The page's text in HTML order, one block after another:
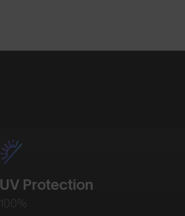
UV Protection
100%